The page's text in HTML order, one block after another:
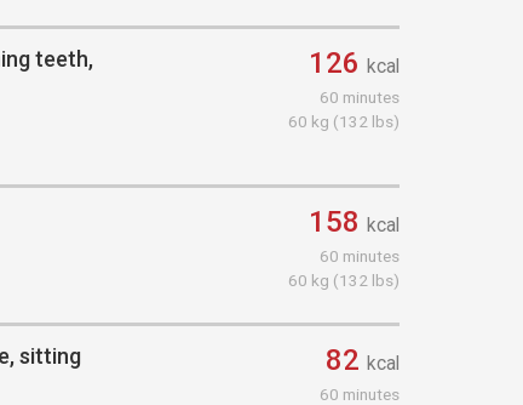
teeth,
126 kcal
60 minutes
60 kg (132 lbs)
158 kcal
60 minutes
60 kg (132 lbs)
sitting 82 kcal
60 minutes